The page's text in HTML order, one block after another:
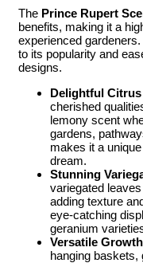
The Prince Rupert
benefits, making it a
experienced
to its popularity and
designs.
Delightful
cherished
lemony scent
gardens,
makes it a unique
dream.
Stunning
variegated
adding texture
eye-catching
geranium
Versatile
hanging baskets,